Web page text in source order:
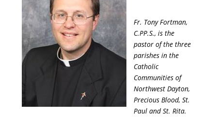
Fr. Tony Fortman,
C.PP.S., is the
pastor of the three
parishes in the
Catholic
Communities of
Northwest Dayton,
Precious Blood, St.
Paul and St. Rita.